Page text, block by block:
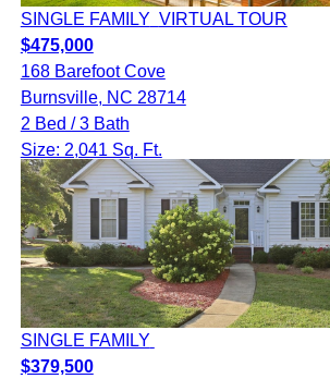
SINGLE FAMILY VIRTUAL TOUR
$475,000
168 Barefoot Cove
Burnsville, NC 28714
2 Bed / 3 Bath
Size: 2,041 Sq. Ft.
SINGLE FAMILY
$379,500